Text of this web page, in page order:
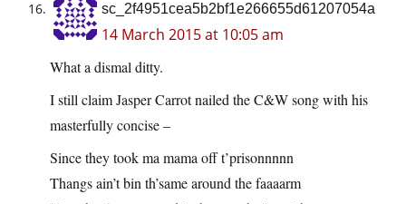
sc_2f4951cea5b2bf1e266655d61207054a
14 March 2015 at 10:05 am
What a dismal ditty.
I still claim Jasper Carrot nailed the C&W song with his
masterfully concise –
Since they took ma mama off t’prisonnnnn
Thangs ain’t bin th’same around the faaaarm